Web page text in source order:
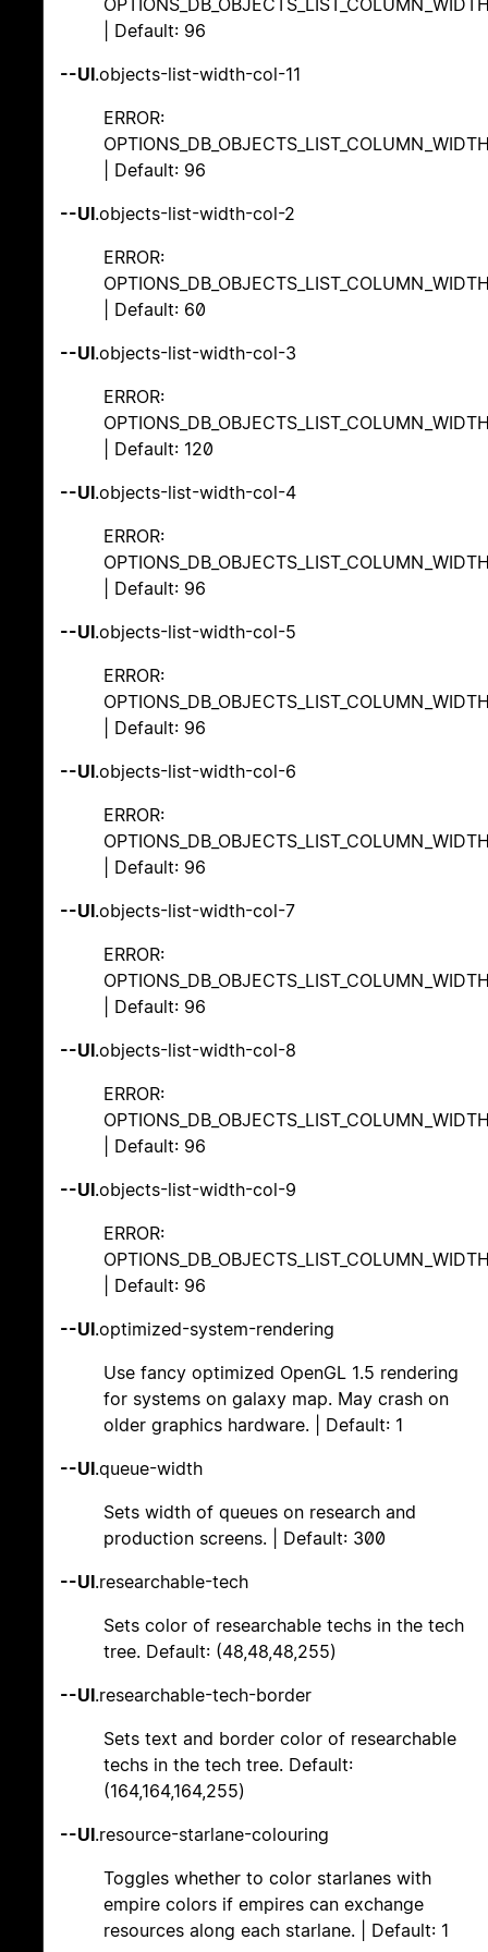
| Default: 96
--UI.objects-list-width-col-11
ERROR:
| Default: 96
--UI.objects-list-width-col-2
ERROR:
| Default: 60
--UI.objects-list-width-col-3
ERROR:
| Default: 120
--UI.objects-list-width-col-4
ERROR:
| Default: 96
--UI.objects-list-width-col-5
ERROR:
| Default: 96
--UI.objects-list-width-col-6
ERROR:
| Default: 96
--UI.objects-list-width-col-7
ERROR:
| Default: 96
--UI.objects-list-width-col-8
ERROR:
| Default: 96
--UI.objects-list-width-col-9
ERROR:
| Default: 96
--UI.optimized-system-rendering
Use fancy optimized OpenGL 1.5 rendering
for systems on galaxy map. May crash on
older graphics hardware. | Default: 1
--UI.queue-width
Sets width of queues on research and
production screens. | Default: 300
--UI.researchable-tech
Sets color of researchable techs in the tech
tree. Default: (48,48,48,255)
--UI.researchable-tech-border
Sets text and border color of researchable
techs in the tech tree. Default:
(164,164,164,255)
--UI.resource-starlane-colouring
Toggles whether to color starlanes with
empire colors if empires can exchange
resources along each starlane. | Default: 1